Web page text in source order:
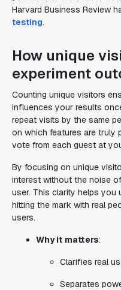
Harvard Business Review
testing.
How unique
experiment
Counting unique visitors
influences your results
repeat visits by the same
on which features are truly
vote from each guest at
By focusing on unique
interest without the noise
user. This clarity helps you
hitting the mark with real
users.
Why it matters:
Clarifies real
Separates